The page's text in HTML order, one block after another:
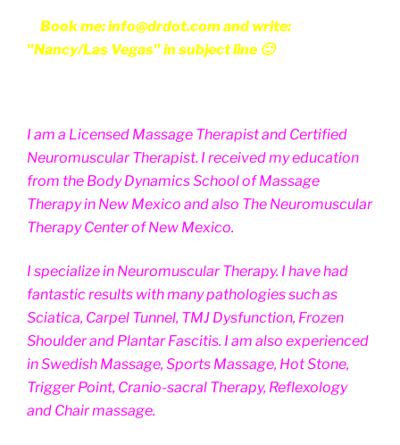
Book me: info@drdot.com and write:
"Nancy/Las Vegas" in subject line 🙂
I am a Licensed Massage Therapist and Certified
Neuromuscular Therapist. I received my education
from the Body Dynamics School of Massage
Therapy in New Mexico and also The Neuromuscular
Therapy Center of New Mexico.
I specialize in Neuromuscular Therapy. I have had
fantastic results with many pathologies such as
Sciatica, Carpel Tunnel, TMJ Dysfunction, Frozen
Shoulder and Plantar Fascitis. I am also experienced
in Swedish Massage, Sports Massage, Hot Stone,
Trigger Point, Cranio-sacral Therapy, Reflexology
and Chair massage.